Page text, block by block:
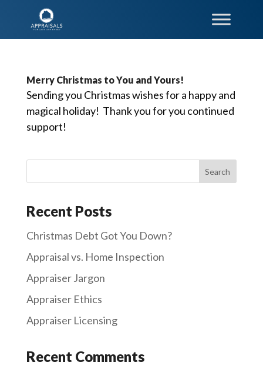
Merry Christmas to You and Yours!
Sending you Christmas wishes for a happy and
magical holiday! Thank you for you continued
support!
Recent Posts
Christmas Debt Got You Down?
Appraisal vs. Home Inspection
Appraiser Jargon
Appraiser Ethics
Appraiser Licensing
Recent Comments